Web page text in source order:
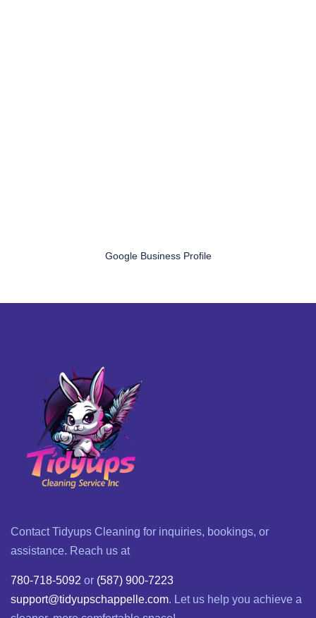
Google Business Profile
Contact Tidyups Cleaning for inquiries, bookings, or
assistance. Reach us at
780-718-5092 or (587) 900-7223
support@tidyupschappelle.com. Let us help you achieve a